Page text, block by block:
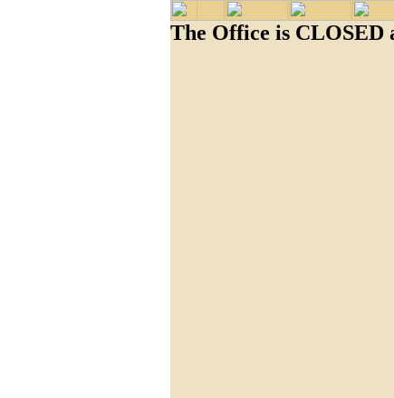
The Office is CLOSED